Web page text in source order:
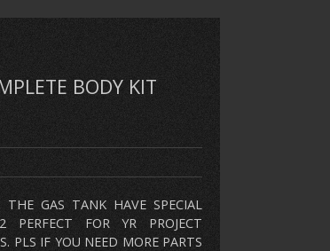
BODY KIT
GAS TANK HAVE SPECIAL
PERFECT FOR YR PROJECT
PLS IF YOU NEED MORE PARTS